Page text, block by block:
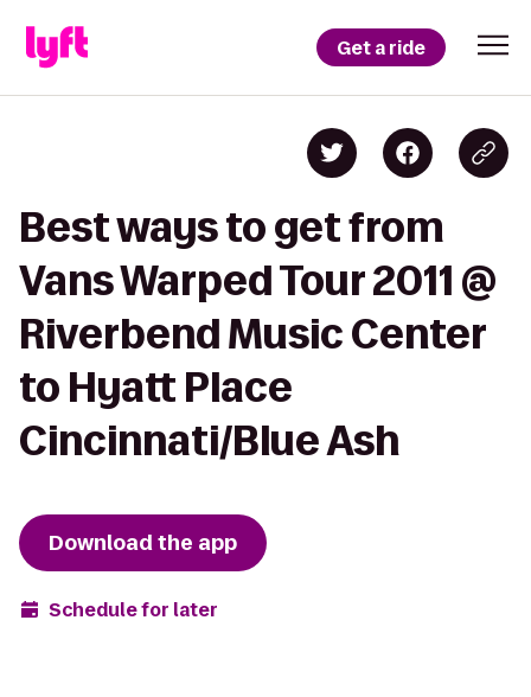
Get a ride
Best ways to get from
Vans Warped Tour 2011 @
Riverbend Music Center
to Hyatt Place
Cincinnati/Blue Ash
Download the app
Schedule for later